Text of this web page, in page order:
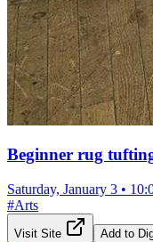
Beginner rug
Saturday, January 3 •
#Arts
Visit Site Add to